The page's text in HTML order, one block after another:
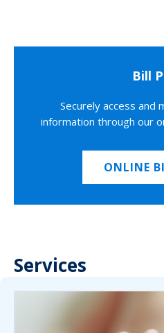
Bill
Securely access and
information through our
ONLINE
Services